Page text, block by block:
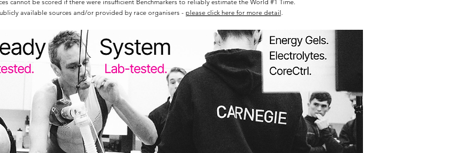
cannot be scored if there were insufficient Benchmarkers to reliably estimate the World #1 Time.
available sources and/or provided by race organisers - please click here for more detail.